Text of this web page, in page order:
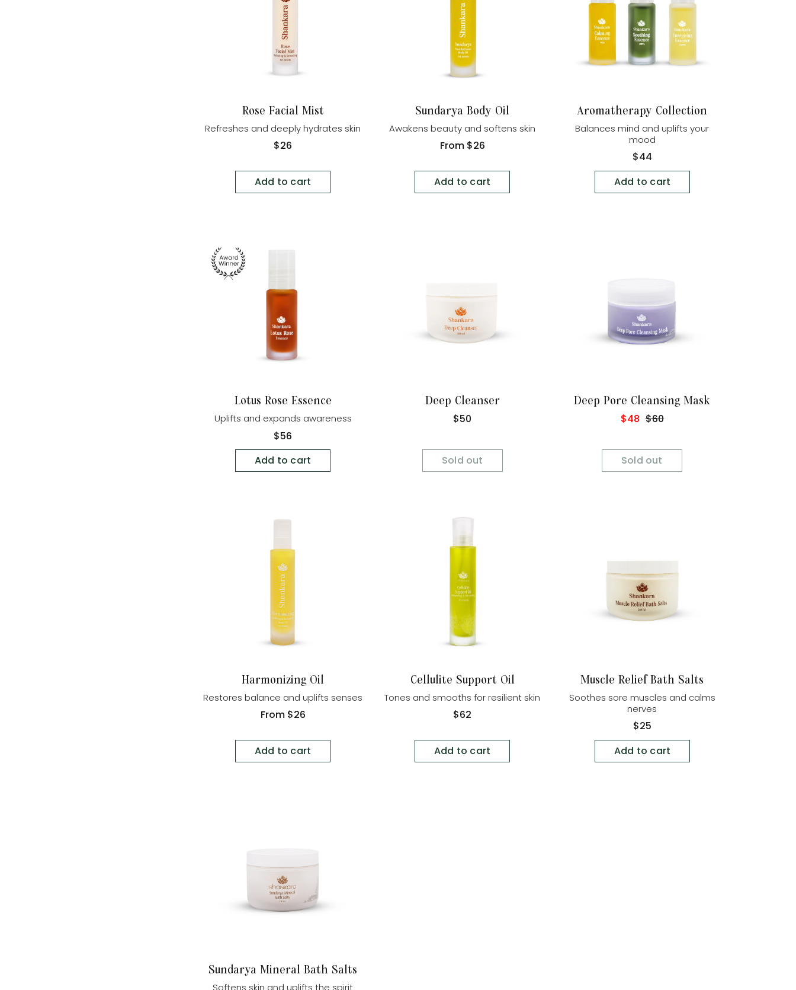
Rose Facial Mist
Refreshes and deeply hydrates skin
Regular
price
$26
Add to cart
Sundarya Body Oil
Awakens beauty and softens skin
Regular
price
From $26
Add to cart
Aromatherapy Collection
Balances mind and uplifts your
mood
Regular
price
$44
Add to cart
Lotus Rose Essence
Uplifts and expands awareness
Regular
price
$56
Add to cart
Deep Cleanser
Regular
price
$50
Sold out
Deep Pore Cleansing Mask
Sale
price
$48
Regular
price $60
Sold out
Harmonizing Oil
Restores balance and uplifts senses
Regular
price
From $26
Add to cart
Cellulite Support Oil
Tones and smooths for resilient skin
Regular
price
$62
Add to cart
Muscle Relief Bath Salts
Soothes sore muscles and calms
nerves
Regular
price
$25
Add to cart
Sundarya Mineral Bath Salts
Softens skin and uplifts the spirit